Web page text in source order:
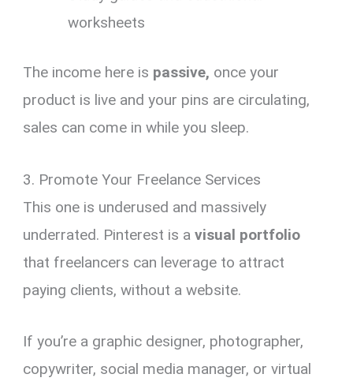
worksheets
The income here is passive, once your
product is live and your pins are circulating,
sales can come in while you sleep.
3. Promote Your Freelance Services
This one is underused and massively
underrated. Pinterest is avisual portfolio
that freelancers can leverage to attract
paying clients, without a website.
If you’re a graphic designer, photographer,
copywriter, social media manager, or virtual